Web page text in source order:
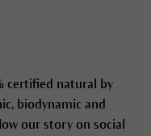
certified natural by
biodynamic and
our story on social